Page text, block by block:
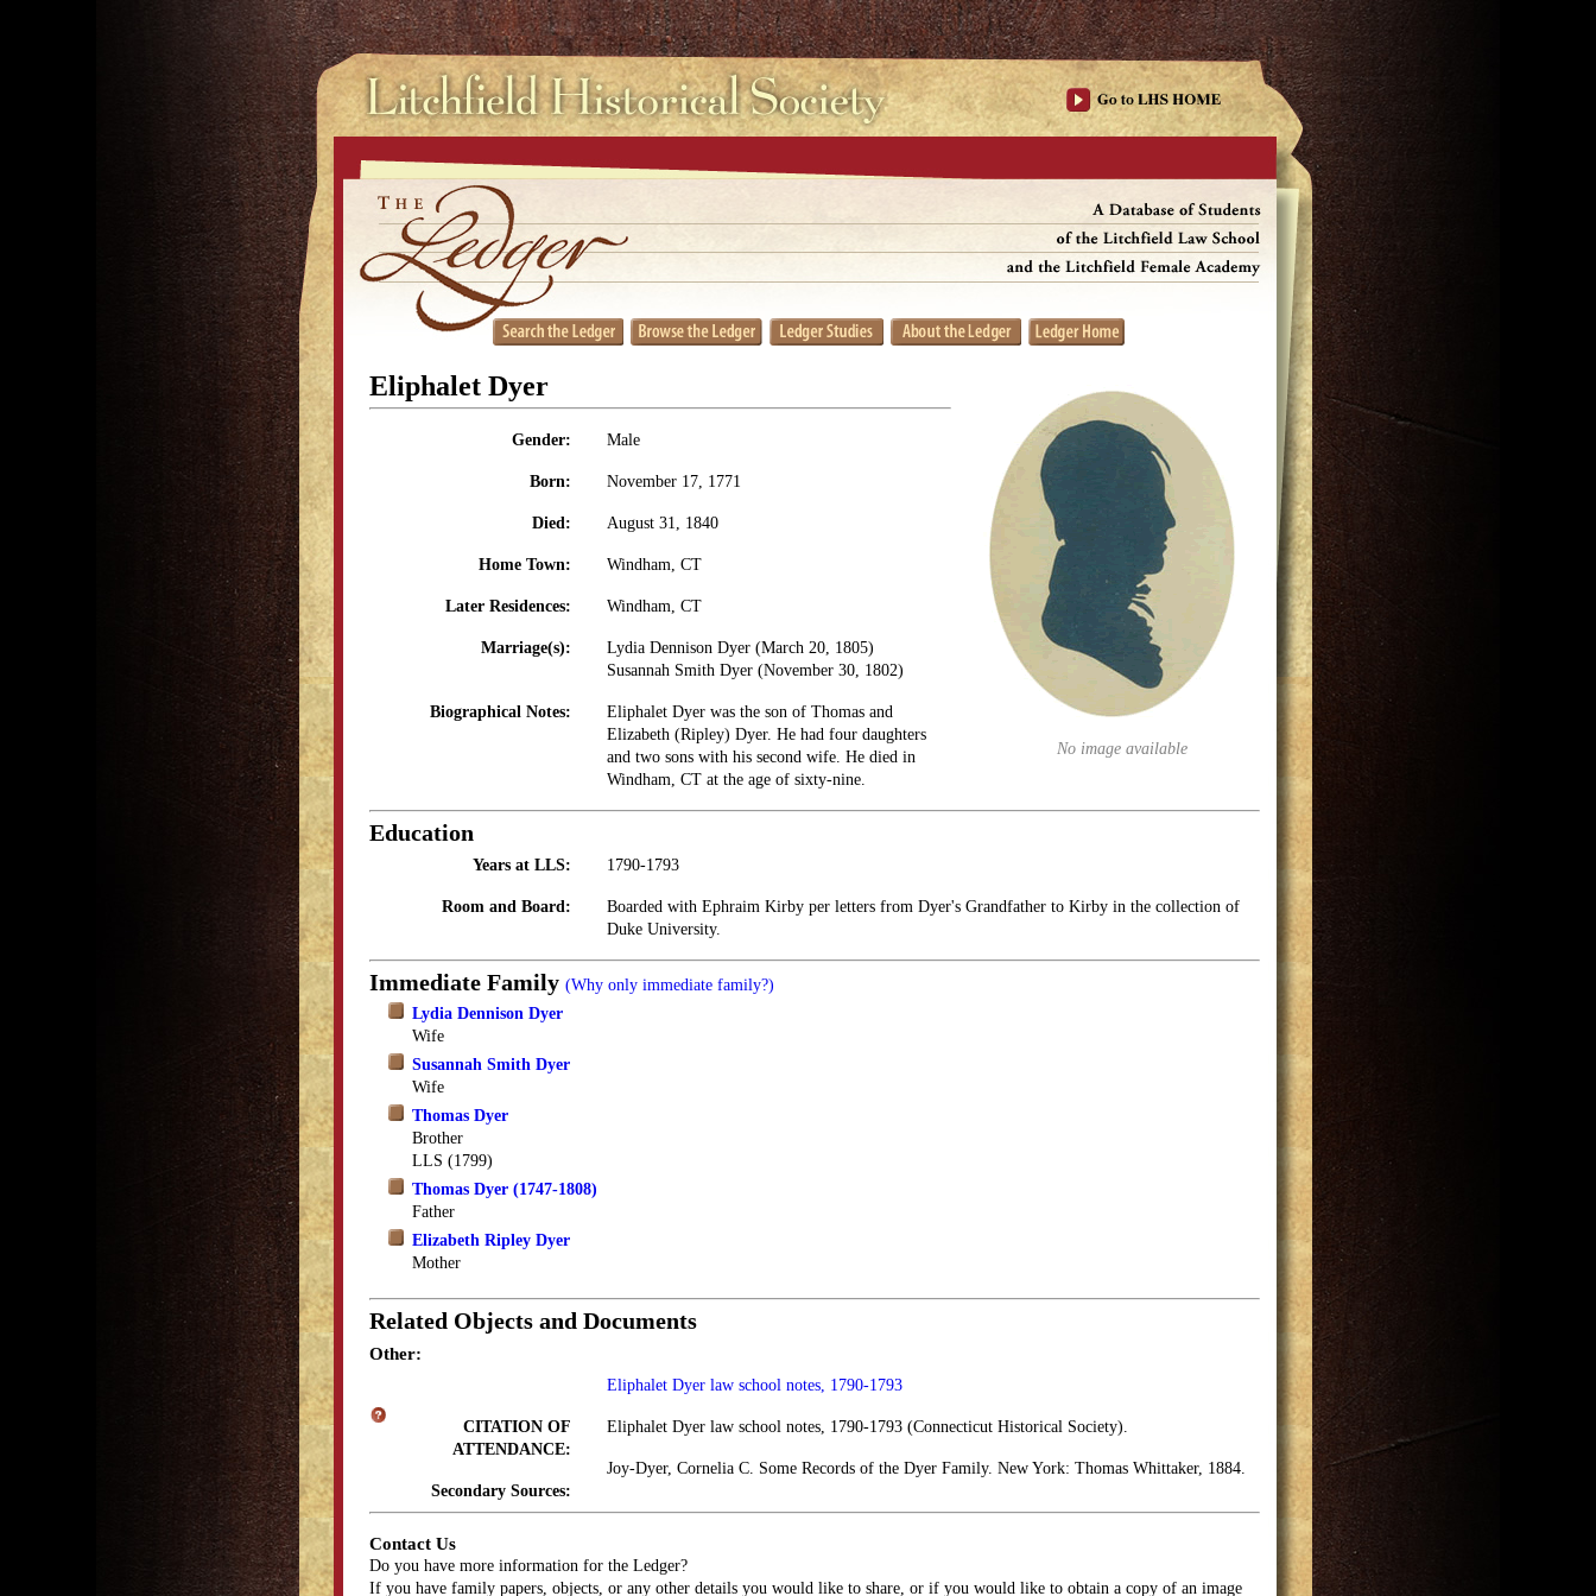
No image available
Eliphalet Dyer
Gender: Male
Born: November 17, 1771
Died: August 31, 1840
Home Town: Windham, CT
Later Residences: Windham, CT
Marriage(s):
Lydia Dennison Dyer (March 20, 1805)
Susannah Smith Dyer (November 30, 1802)
Biographical Notes:
Eliphalet Dyer was the son of Thomas and
Elizabeth (Ripley) Dyer. He had four daughters
and two sons with his second wife. He died in
Windham, CT at the age of sixty-nine.
Education
Years at LLS: 1790-1793
Room and Board:
Boarded with Ephraim Kirby per letters from Dyer's Grandfather to Kirby in the collection of
Duke University.
Immediate Family (Why only immediate family?)
Lydia Dennison Dyer
Wife
Susannah Smith Dyer
Wife
Thomas Dyer
Brother
LLS (1799)
Thomas Dyer (1747-1808)
Father
Elizabeth Ripley Dyer
Mother
Related Objects and Documents
Other:
Eliphalet Dyer law school notes, 1790-1793
CITATION OF
ATTENDANCE:
Eliphalet Dyer law school notes, 1790-1793 (Connecticut Historical Society).
Secondary Sources:
Joy-Dyer, Cornelia C. Some Records of the Dyer Family. New York: Thomas Whittaker, 1884.
Contact Us
Do you have more information for the Ledger?
If you have family papers, objects, or any other details you would like to share, or if you would like to obtain a copy of an image